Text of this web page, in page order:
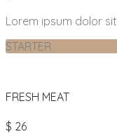
Lorem ipsum dolor sit
STARTER
FRESH MEAT
$ 26